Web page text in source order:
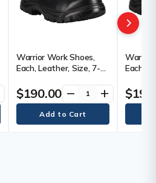
Warrior Work Shoes,
Each, Leather, Size, 7-
Sole Type, Puncture
Resistant, Plate Type,
Black, Width, 2E
$190.00 remove add
Warrior
Each,
Type,